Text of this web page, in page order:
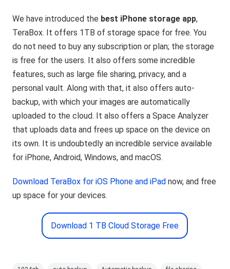
We have introduced the best iPhone storage app,
TeraBox. It offers 1TB of storage space for free. You
do not need to buy any subscription or plan; the storage
is free for the users. It also offers some incredible
features, such as large file sharing, privacy, and a
personal vault. Along with that, it also offers auto-
backup, with which your images are automatically
uploaded to the cloud. It also offers a Space Analyzer
that uploads data and frees up space on the device on
its own. It is undoubtedly an incredible service available
for iPhone, Android, Windows, and macOS.
Download TeraBox for iOS Phone and iPad now, and free
up space for your devices.
Download 1 TB Cloud Storage Free